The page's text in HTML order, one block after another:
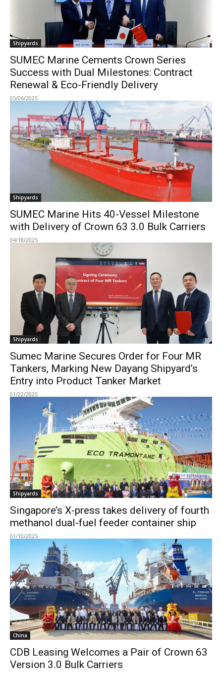
Shipyards
SUMEC Marine Cements Crown Series
Success with Dual Milestones: Contract
Renewal & Eco-Friendly Delivery
05/06/2025
Shipyards
SUMEC Marine Hits 40-Vessel Milestone
with Delivery of Crown 63 3.0 Bulk Carriers
04/18/2025
Shipyards
Sumec Marine Secures Order for Four MR
Tankers, Marking New Dayang Shipyard’s
Entry into Product Tanker Market
01/22/2025
Shipyards
Singapore’s X-press takes delivery of fourth
methanol dual-fuel feeder container ship
01/10/2025
China
CDB Leasing Welcomes a Pair of Crown 63
Version 3.0 Bulk Carriers